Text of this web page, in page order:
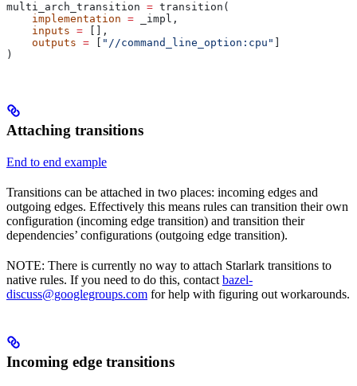
multi_arch_transition = transition(
    implementation
= _impl,
    inputs
= [],
    outputs
= "//command_line_option:cpu"
)
Attaching transitions
End to end example
Transitions can be attached in two places: incoming edges and
outgoing edges. Effectively this means rules can transition their own
configuration (incoming edge transition) and transition their
dependencies’ configurations (outgoing edge transition).
NOTE: There is currently no way to attach Starlark transitions to
native rules. If you need to do this, contact bazel-
discuss@googlegroups.com for help with figuring out workarounds.
Incoming edge transitions